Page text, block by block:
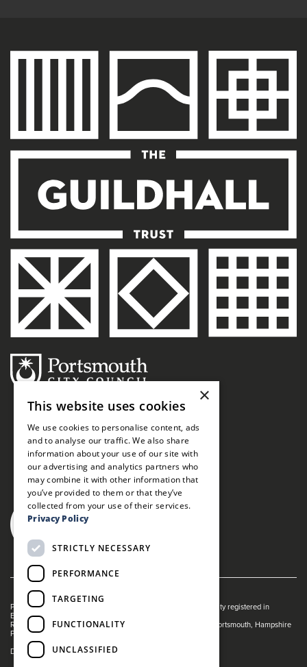
Portsmouth Guildhall is managed by The Guildhall Trust a charity registered in
England & Wales (no. 1153358)
Registered Address: Portsmouth Guildhall, Guildhall Square, Portsmouth, Hampshire
PO1 2AB
Dance Live! is a registered trade mark of The Guildhall Trust.
×
This website uses cookies
We use cookies to personalise content, ads
and to analyse our traffic. We also share
information about your use of our site with
our advertising and analytics partners who
may combine it with other information that
you’ve provided to them or that they’ve
collected from your use of their services.
Privacy Policy
STRICTLY NECESSARY
PERFORMANCE
TARGETING
FUNCTIONALITY
UNCLASSIFIED